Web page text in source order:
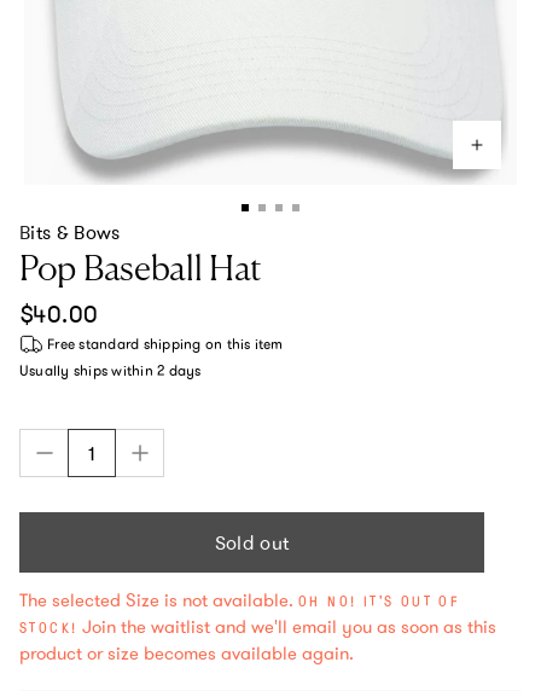
Bits & Bows
Pop Baseball Hat
Regular price
$40.00
Free standard shipping on this item
Usually ships within 2 days
Sold out
The selected Size is not available. OH NO! IT'S OUT OF
STOCK! Join the waitlist and we'll email you as soon as this
product or size becomes available again.